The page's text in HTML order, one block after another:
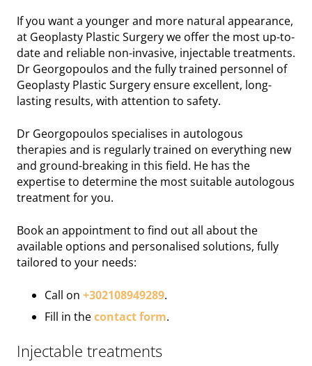
If you want a younger and more natural appearance,
at Geoplasty Plastic Surgery we offer the most up-to-
date and reliable non-invasive, injectable treatments.
Dr Georgopoulos and the fully trained personnel of
Geoplasty Plastic Surgery ensure excellent, long-
lasting results, with attention to safety.
Dr Georgopoulos specialises in autologous
therapies and is regularly trained on everything new
and ground-breaking in this field. He has the
expertise to determine the most suitable autologous
treatment for you.
Book an appointment to find out all about the
available options and personalised solutions, fully
tailored to your needs:
Call on +302108949289.
Fill in thecontact form.
Injectable treatments